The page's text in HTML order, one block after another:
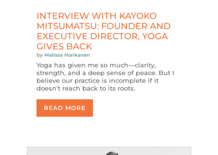
INTERVIEW WITH KAYOKO
MITSUMATSU: FOUNDER AND
EXECUTIVE DIRECTOR, YOGA
GIVES BACK
by Melissa Honkanen
Yoga has given me so much—clarity,
strength, and a deep sense of peace. But I
believe our practice is incomplete if it
doesn’t reach back to its roots.
READ MORE